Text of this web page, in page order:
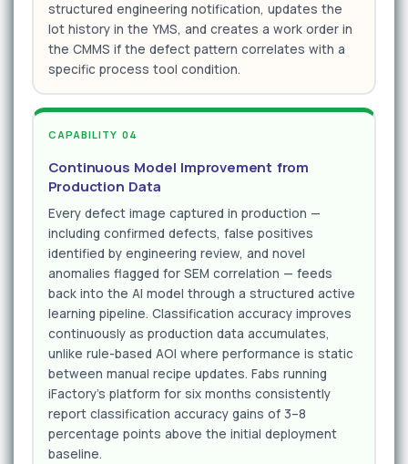
structured engineering notification, updates the
lot history in the YMS, and creates a work order in
the CMMS if the defect pattern correlates with a
specific process tool condition.
CAPABILITY 04
Continuous Model Improvement from
Production Data
Every defect image captured in production —
including confirmed defects, false positives
identified by engineering review, and novel
anomalies flagged for SEM correlation — feeds
back into the AI model through a structured active
learning pipeline. Classification accuracy improves
continuously as production data accumulates,
unlike rule-based AOI where performance is static
between manual recipe updates. Fabs running
iFactory's platform for six months consistently
report classification accuracy gains of 3–8
percentage points above the initial deployment
baseline.